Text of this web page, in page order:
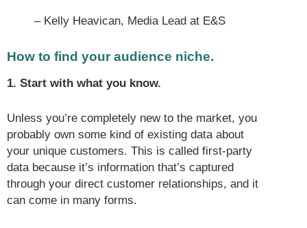
– Kelly Heavican, Media Lead at E&S
How to find your audience niche.
1. Start with what you know.
Unless you’re completely new to the market, you
probably own some kind of existing data about
your unique customers. This is called first-party
data because it’s information that’s captured
through your direct customer relationships, and it
can come in many forms.